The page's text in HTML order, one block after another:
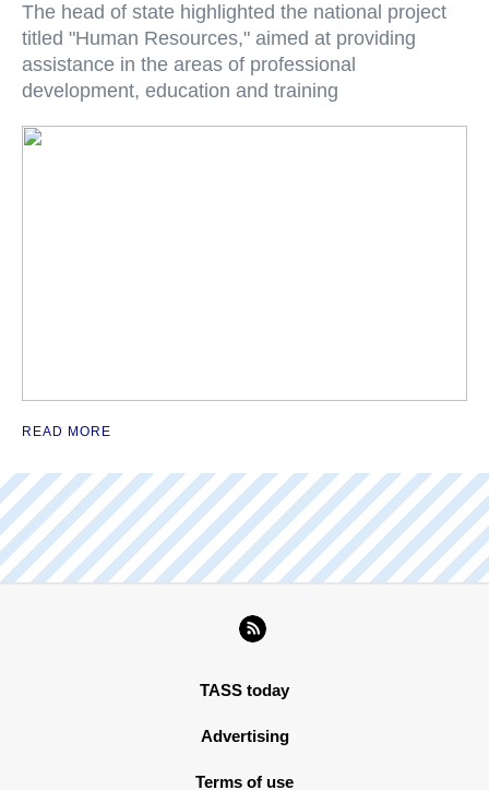
The head of state highlighted the national project
titled "Human Resources," aimed at providing
assistance in the areas of professional
development, education and training
READ MORE
TASS today
Advertising
Terms of use